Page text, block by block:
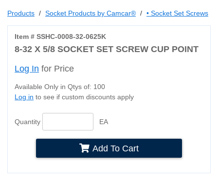
Products Socket Products by Camcar® • Socket Set Screws
Item # SSHC-0008-32-0625K
8-32 X 5/8 SOCKET SET SCREW CUP POINT
Log In for Price
Available Only in Qtys of: 100
Log in to see if custom discounts apply
Quantity EA
Add To Cart